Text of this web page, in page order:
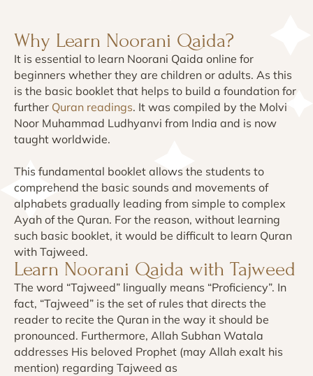
Why Learn Noorani Qaida?
It is essential to learn Noorani Qaida online for
beginners whether they are children or adults. As this
is the basic booklet that helps to build a foundation for
further Quran readings. It was compiled by the Molvi
Noor Muhammad Ludhyanvi from India and is now
taught worldwide.
This fundamental booklet allows the students to
comprehend the basic sounds and movements of
alphabets gradually leading from simple to complex
Ayah of the Quran. For the reason, without learning
such basic booklet, it would be difficult to learn Quran
with Tajweed.
Learn Noorani Qaida with Tajweed
The word “Tajweed” lingually means “Proficiency”. In
fact, “Tajweed” is the set of rules that directs the
reader to recite the Quran in the way it should be
pronounced. Furthermore, Allah Subhan Watala
addresses His beloved Prophet (may Allah exalt his
mention) regarding Tajweed as